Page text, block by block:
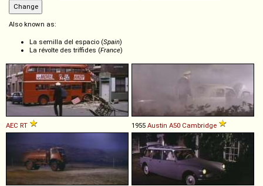
Also known as:
La semilla del espacio (Spain)
La révolte des triffides (France)
AEC RT 1955 Austin A50 Cambridge